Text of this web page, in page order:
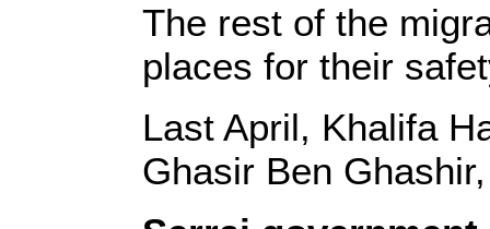
The rest of the
places for their
Last April, Khalifa
Ghasir Ben